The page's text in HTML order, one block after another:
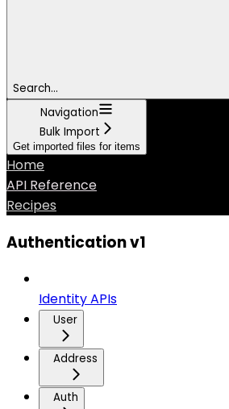
Search...
Navigation
Bulk Import
Get imported files for items
Home
API Reference
Recipes
Authentication v1
Identity APIs
User
Address
Auth